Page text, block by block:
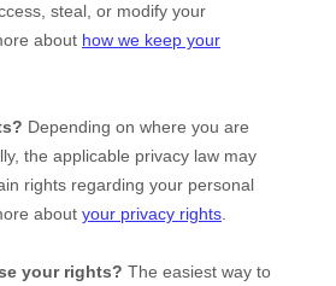
steal, or modify your
about how we keep your
Depending on where you are
the applicable privacy law may
rights regarding your personal
about your privacy rights.
your rights? The easiest way to